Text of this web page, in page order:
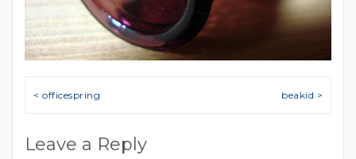
Post navigation
< officespring beakid >
Leave a Reply